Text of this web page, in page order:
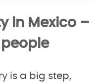
in Mexico –
is a big step,